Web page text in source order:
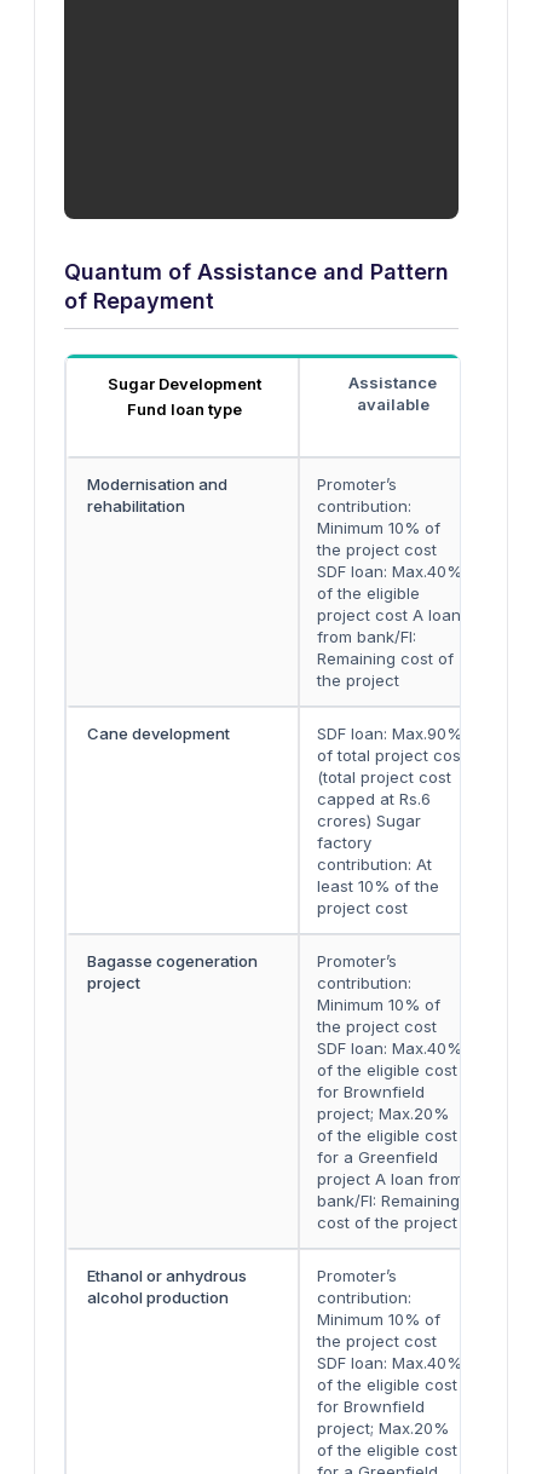
Quantum of Assistance and Pattern
of Repayment
Sugar Development
Fund loan type
Assistance
available
Modernisation and
rehabilitation
Promoter’s
contribution:
Minimum 10% of
the project cost
SDF loan: Max.40%
of the eligible
project cost A loan
from bank/FI:
Remaining cost of
the project
Cane development
SDF loan: Max.90%
of total project cost
(total project cost
capped at Rs.6
crores) Sugar
factory
contribution: At
least 10% of the
project cost
Bagasse cogeneration
project
Promoter’s
contribution:
Minimum 10% of
the project cost
SDF loan: Max.40%
of the eligible cost
for Brownfield
project; Max.20%
of the eligible cost
for a Greenfield
project A loan from
bank/FI: Remaining
cost of the project
Ethanol or anhydrous
alcohol production
Promoter’s
contribution:
Minimum 10% of
the project cost
SDF loan: Max.40%
of the eligible cost
for Brownfield
project; Max.20%
of the eligible cost